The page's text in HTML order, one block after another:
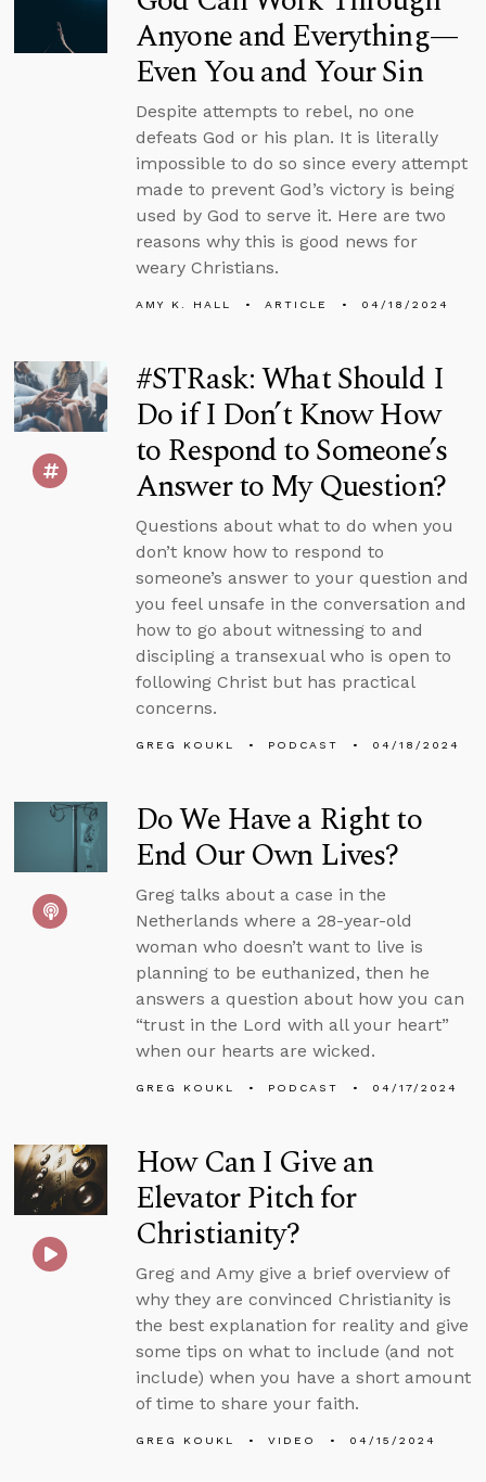
Anyone and Everything—
Even You and Your Sin
Despite attempts to rebel, no one
defeats God or his plan. It is literally
impossible to do so since every attempt
made to prevent God’s victory is being
used by God to serve it. Here are two
reasons why this is good news for
weary Christians.
AMY K. HALL ARTICLE 04/18/2024
#STRask: What Should I
Do if I Don’t Know How
to Respond to Someone’s
Answer to My Question?
Questions about what to do when you
don’t know how to respond to
someone’s answer to your question and
you feel unsafe in the conversation and
how to go about witnessing to and
discipling a transexual who is open to
following Christ but has practical
concerns.
GREG KOUKL PODCAST 04/18/2024
Do We Have a Right to
End Our Own Lives?
Greg talks about a case in the
Netherlands where a 28-year-old
woman who doesn’t want to live is
planning to be euthanized, then he
answers a question about how you can
“trust in the Lord with all your heart”
when our hearts are wicked.
GREG KOUKL PODCAST 04/17/2024
How Can I Give an
Elevator Pitch for
Christianity?
Greg and Amy give a brief overview of
why they are convinced Christianity is
the best explanation for reality and give
some tips on what to include (and not
include) when you have a short amount
of time to share your faith.
GREG KOUKL VIDEO 04/15/2024